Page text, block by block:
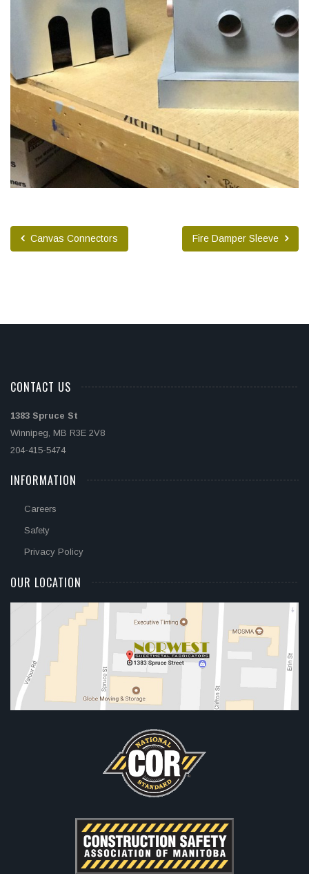
Canvas Connectors Fire Damper Sleeve
CONTACT US
1383 Spruce St
Winnipeg, MB R3E 2V8
204-415-5474
INFORMATION
Careers
Safety
Privacy Policy
OUR LOCATION